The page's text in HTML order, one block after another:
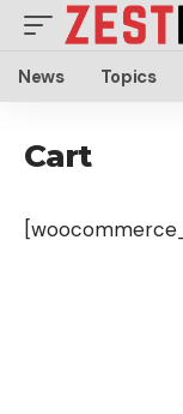
News Topics
Cart